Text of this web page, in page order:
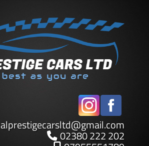
alprestigecarsltd@gmail.com
02380 222 202